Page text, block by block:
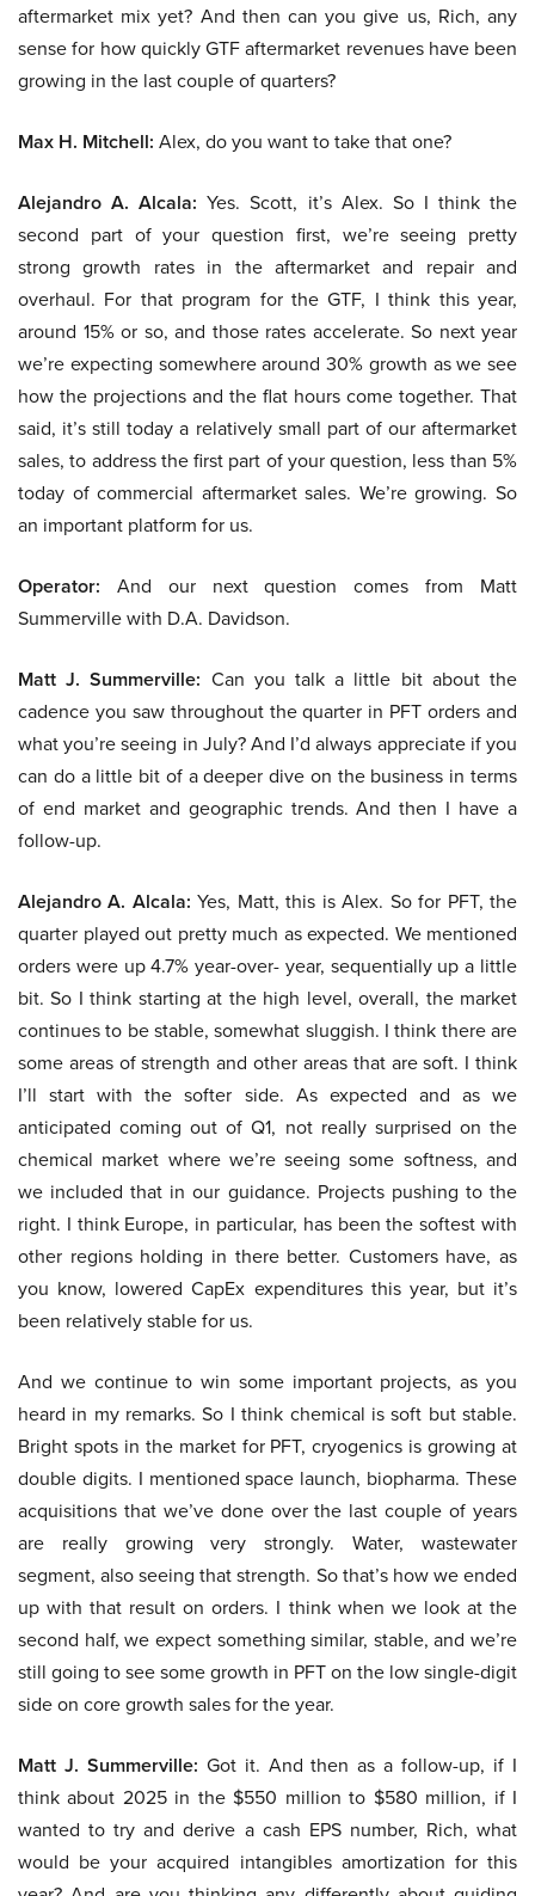
aftermarket mix yet? And then can you give us, Rich, any
sense for how quickly GTF aftermarket revenues have been
growing in the last couple of quarters?
Max H. Mitchell: Alex, do you want to take that one?
Alejandro A. Alcala: Yes. Scott, it’s Alex. So I think the
second part of your question first, we’re seeing pretty
strong growth rates in the aftermarket and repair and
overhaul. For that program for the GTF, I think this year,
around 15% or so, and those rates accelerate. So next year
we’re expecting somewhere around 30% growth as we see
how the projections and the flat hours come together. That
said, it’s still today a relatively small part of our aftermarket
sales, to address the first part of your question, less than 5%
today of commercial aftermarket sales. We’re growing. So
an important platform for us.
Operator: And our next question comes from Matt
Summerville with D.A. Davidson.
Matt J. Summerville: Can you talk a little bit about the
cadence you saw throughout the quarter in PFT orders and
what you’re seeing in July? And I’d always appreciate if you
can do a little bit of a deeper dive on the business in terms
of end market and geographic trends. And then I have a
follow-up.
Alejandro A. Alcala: Yes, Matt, this is Alex. So for PFT, the
quarter played out pretty much as expected. We mentioned
orders were up 4.7% year-over- year, sequentially up a little
bit. So I think starting at the high level, overall, the market
continues to be stable, somewhat sluggish. I think there are
some areas of strength and other areas that are soft. I think
I’ll start with the softer side. As expected and as we
anticipated coming out of Q1, not really surprised on the
chemical market where we’re seeing some softness, and
we included that in our guidance. Projects pushing to the
right. I think Europe, in particular, has been the softest with
other regions holding in there better. Customers have, as
you know, lowered CapEx expenditures this year, but it’s
been relatively stable for us.
And we continue to win some important projects, as you
heard in my remarks. So I think chemical is soft but stable.
Bright spots in the market for PFT, cryogenics is growing at
double digits. I mentioned space launch, biopharma. These
acquisitions that we’ve done over the last couple of years
are really growing very strongly. Water, wastewater
segment, also seeing that strength. So that’s how we ended
up with that result on orders. I think when we look at the
second half, we expect something similar, stable, and we’re
still going to see some growth in PFT on the low single-digit
side on core growth sales for the year.
Matt J. Summerville: Got it. And then as a follow-up, if I
think about 2025 in the $550 million to $580 million, if I
wanted to try and derive a cash EPS number, Rich, what
would be your acquired intangibles amortization for this